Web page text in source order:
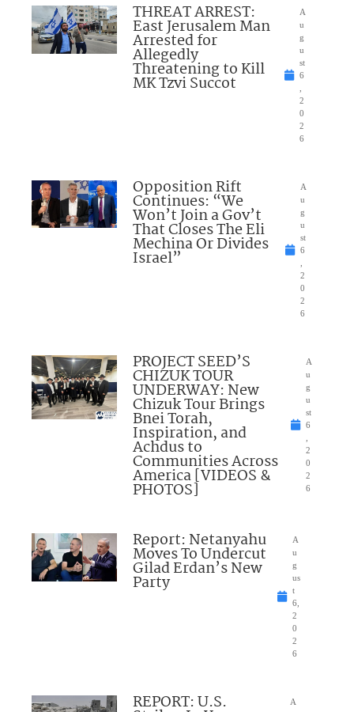
THREAT ARREST:
East Jerusalem Man
Arrested for
Allegedly
Threatening to Kill
MK Tzvi Succot
A
u
g
u
st
6
2
0
2
6
Opposition Rift
Continues: “We
Won’t Join a Gov’t
That Closes The Eli
Mechina Or Divides
Israel”
A
u
g
u
st
6
2
0
2
6
PROJECT SEED’S
CHIZUK TOUR
UNDERWAY: New
Chizuk Tour Brings
Bnei Torah,
Inspiration, and
Achdus to
Communities Across
America [VIDEOS &
PHOTOS]
A
u
g
u
st
6
2
0
2
6
Report: Netanyahu
Moves To Undercut
Gilad Erdan’s New
Party
A
u
g
us
t
6,
2
0
2
6
REPORT: U.S.
A